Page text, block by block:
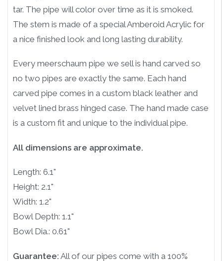
tar. The pipe will color over time as it is smoked.
The stem is made of a special Amberoid Acrylic for
a nice finished look and long lasting durability.
Every meerschaum pipe we sell is hand carved so
no two pipes are exactly the same. Each hand
carved pipe comes in a custom black leather and
velvet lined brass hinged case. The hand made case
is a custom fit and unique to the individual pipe.
All dimensions are approximate.
Length: 6.1"
Height: 2.1"
Width: 1.2"
Bowl Depth: 1.1"
Bowl Dia.: 0.61"
Guarantee: All of our pipes come with a 100%